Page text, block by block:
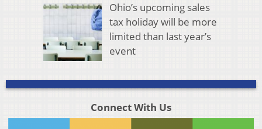
Ohio’s upcoming sales
tax holiday will be more
limited than last year’s
event
Connect With Us